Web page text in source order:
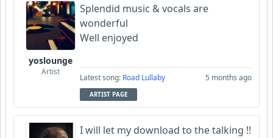
yoslounge
Artist
Splendid music & vocals are
wonderful
Well enjoyed
Latest song: Road Lullaby 5 months ago
ARTIST PAGE
I will let my download to the talking !!